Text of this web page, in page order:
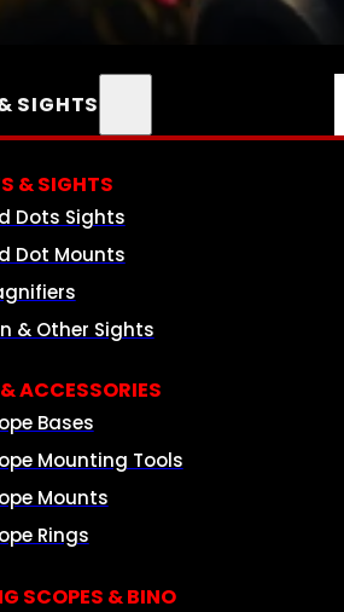
AMMO
SIGHTS
& SIGHTS
Dots Sights
Dot Mounts
& Other Sights
ACCESSORIES
Bases
Mounting Tools
Mounts
Rings
SCOPES & BINO